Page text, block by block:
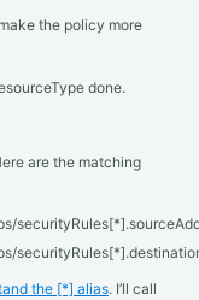
the policy more
done.
are the matching
the [*] alias. I’ll call